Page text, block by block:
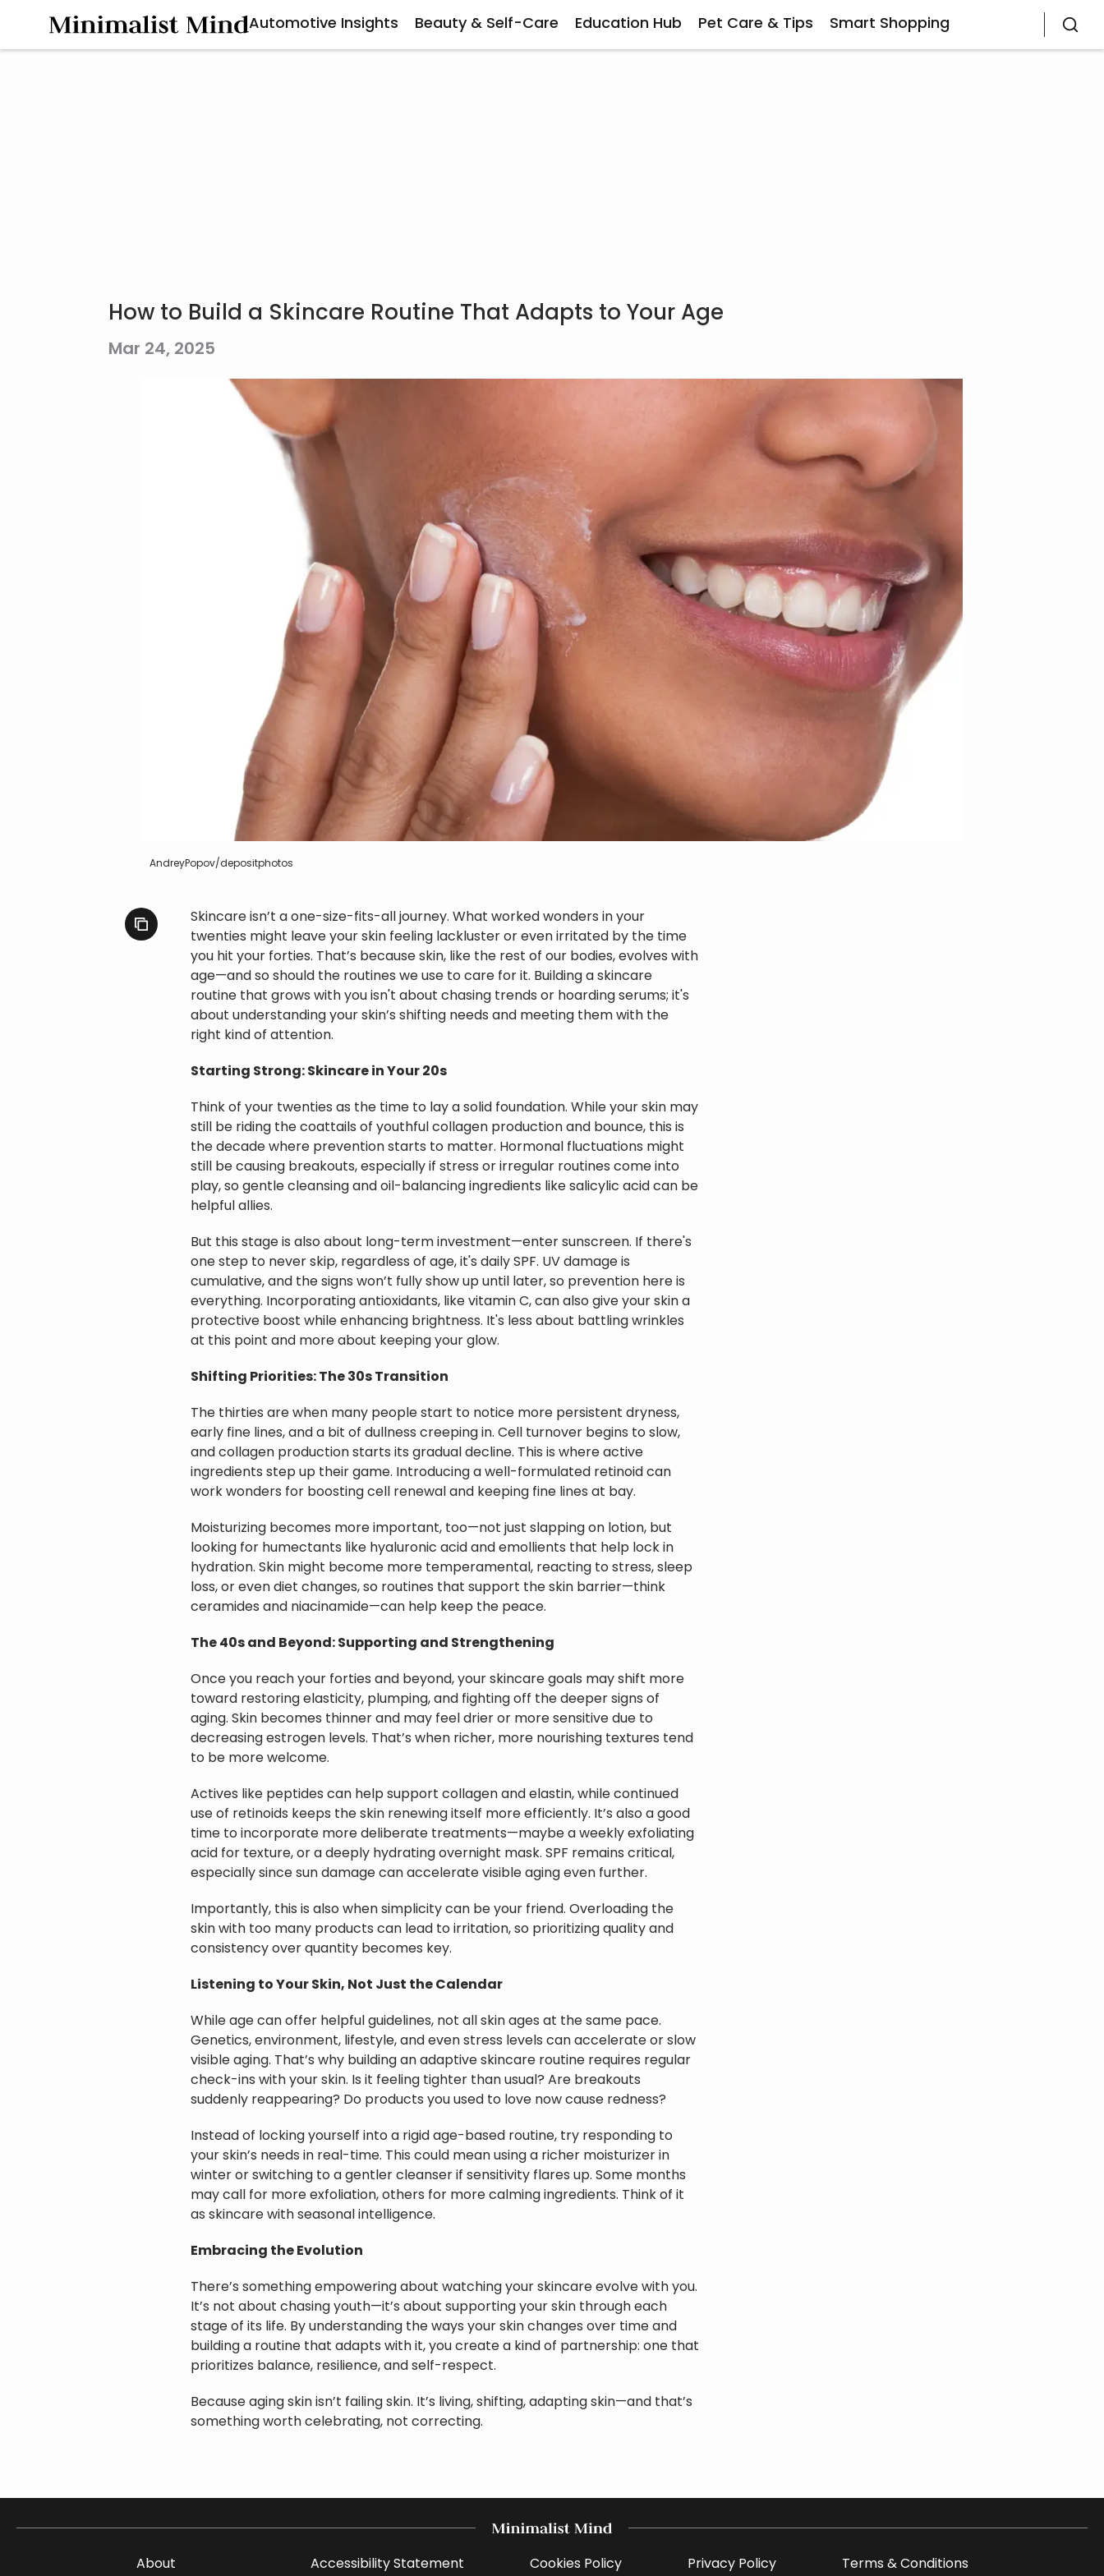
Automotive Insights Beauty & Self-Care Education Hub Pet Care & Tips Smart Shopping
How to Build a Skincare Routine That Adapts to Your Age
Mar 24, 2025
AndreyPopov/depositphotos
Skincare isn’t a one-size-fits-all journey. What worked wonders in your
twenties might leave your skin feeling lackluster or even irritated by the time
you hit your forties. That’s because skin, like the rest of our bodies, evolves with
age—and so should the routines we use to care for it. Building a skincare
routine that grows with you isn't about chasing trends or hoarding serums; it's
about understanding your skin’s shifting needs and meeting them with the
right kind of attention.
Starting Strong: Skincare in Your 20s
Think of your twenties as the time to lay a solid foundation. While your skin may
still be riding the coattails of youthful collagen production and bounce, this is
the decade where prevention starts to matter. Hormonal fluctuations might
still be causing breakouts, especially if stress or irregular routines come into
play, so gentle cleansing and oil-balancing ingredients like salicylic acid can be
helpful allies.
But this stage is also about long-term investment—enter sunscreen. If there's
one step to never skip, regardless of age, it's daily SPF. UV damage is
cumulative, and the signs won’t fully show up until later, so prevention here is
everything. Incorporating antioxidants, like vitamin C, can also give your skin a
protective boost while enhancing brightness. It's less about battling wrinkles
at this point and more about keeping your glow.
Shifting Priorities: The 30s Transition
The thirties are when many people start to notice more persistent dryness,
early fine lines, and a bit of dullness creeping in. Cell turnover begins to slow,
and collagen production starts its gradual decline. This is where active
ingredients step up their game. Introducing a well-formulated retinoid can
work wonders for boosting cell renewal and keeping fine lines at bay.
Moisturizing becomes more important, too—not just slapping on lotion, but
looking for humectants like hyaluronic acid and emollients that help lock in
hydration. Skin might become more temperamental, reacting to stress, sleep
loss, or even diet changes, so routines that support the skin barrier—think
ceramides and niacinamide—can help keep the peace.
The 40s and Beyond: Supporting and Strengthening
Once you reach your forties and beyond, your skincare goals may shift more
toward restoring elasticity, plumping, and fighting off the deeper signs of
aging. Skin becomes thinner and may feel drier or more sensitive due to
decreasing estrogen levels. That’s when richer, more nourishing textures tend
to be more welcome.
Actives like peptides can help support collagen and elastin, while continued
use of retinoids keeps the skin renewing itself more efficiently. It’s also a good
time to incorporate more deliberate treatments—maybe a weekly exfoliating
acid for texture, or a deeply hydrating overnight mask. SPF remains critical,
especially since sun damage can accelerate visible aging even further.
Importantly, this is also when simplicity can be your friend. Overloading the
skin with too many products can lead to irritation, so prioritizing quality and
consistency over quantity becomes key.
Listening to Your Skin, Not Just the Calendar
While age can offer helpful guidelines, not all skin ages at the same pace.
Genetics, environment, lifestyle, and even stress levels can accelerate or slow
visible aging. That’s why building an adaptive skincare routine requires regular
check-ins with your skin. Is it feeling tighter than usual? Are breakouts
suddenly reappearing? Do products you used to love now cause redness?
Instead of locking yourself into a rigid age-based routine, try responding to
your skin’s needs in real-time. This could mean using a richer moisturizer in
winter or switching to a gentler cleanser if sensitivity flares up. Some months
may call for more exfoliation, others for more calming ingredients. Think of it
as skincare with seasonal intelligence.
Embracing the Evolution
There’s something empowering about watching your skincare evolve with you.
It’s not about chasing youth—it’s about supporting your skin through each
stage of its life. By understanding the ways your skin changes over time and
building a routine that adapts with it, you create a kind of partnership: one that
prioritizes balance, resilience, and self-respect.
Because aging skin isn’t failing skin. It’s living, shifting, adapting skin—and that’s
something worth celebrating, not correcting.
About Accessibility Statement Cookies Policy Privacy Policy Terms & Conditions